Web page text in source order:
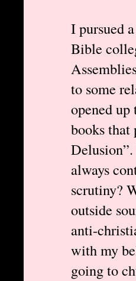
I pursued
Bible
to some
opened
books that
always
scrutiny?
outside
anti-
with my
going to